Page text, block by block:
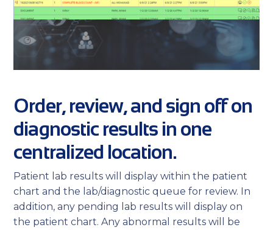
Order, review, and sign off on
diagnostic results in one
centralized location.
Patient lab results will display within the patient
chart and the lab/diagnostic queue for review. In
addition, any pending lab results will display on
the patient chart. Any abnormal results will be